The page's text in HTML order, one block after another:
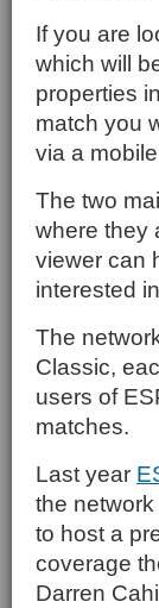
If you are
which will
properties
match you
via a
The two
where they
viewer can
interested
The
Classic,
users of
matches.
Last year
the
to host a
coverage
Darren